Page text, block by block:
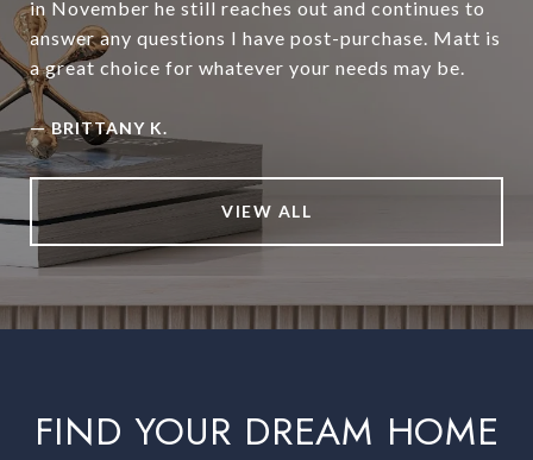
in November he still reaches out and continues to
answer any questions I have post-purchase. Matt is
a great choice for whatever your needs may be.
—BRITTANY K.
VIEW ALL
FIND YOUR DREAM HOME